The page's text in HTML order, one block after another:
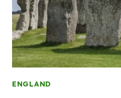
ENGLAND